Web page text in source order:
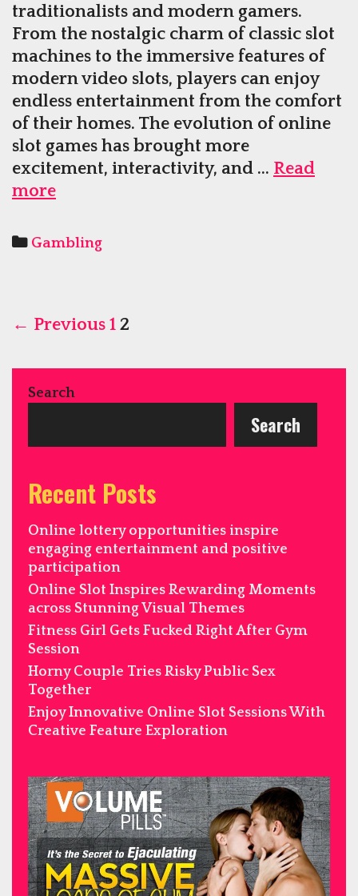
traditionalists and modern gamers.
From the nostalgic charm of classic slot
machines to the immersive features of
modern video slots, players can enjoy
endless entertainment from the comfort
of their homes. The evolution of online
slot games has brought more
excitement, interactivity, and … Read
morePlay
Slot
Machines
Video
Within
Online
Categories
Gambling
Post
← Previous 1 2
Search
Search
Recent Posts
Online lottery opportunities inspire
engaging entertainment and positive
participation
Online Slot Inspires Rewarding Moments
across Stunning Visual Themes
Fitness Girl Gets Fucked Right After Gym
Session
Horny Couple Tries Risky Public Sex
Together
Enjoy Innovative Online Slot Sessions With
Creative Feature Exploration